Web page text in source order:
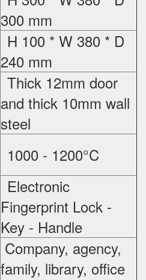
300 mm
H 100 * W 380 * D
240 mm
Thick 12mm door
and thick 10mm wall
steel
1000 - 1200°C
Electronic
Fingerprint Lock -
Key - Handle
Company, agency,
family, library, office